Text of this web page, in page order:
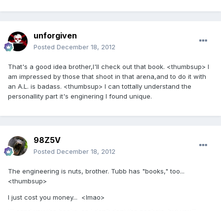
unforgiven
Posted December 18, 2012
That's a good idea brother,I'll check out that book. <thumbsup> I
am impressed by those that shoot in that arena,and to do it with
an A.L. is badass. <thumbsup> I can tottally understand the
personallity part it's enginering I found unique.
98Z5V
Posted December 18, 2012
The engineering is nuts, brother. Tubb has "books," too...
<thumbsup>
I just cost you money... <lmao>